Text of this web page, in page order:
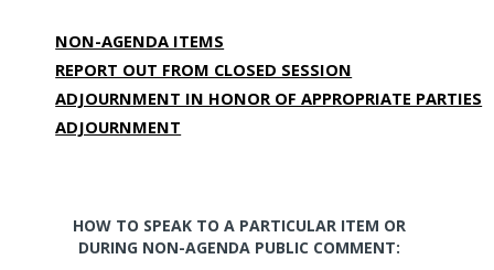
NON-AGENDA ITEMS
REPORT OUT FROM CLOSED SESSION
ADJOURNMENT IN HONOR OF APPROPRIATE PARTIES
ADJOURNMENT
HOW TO SPEAK TO A PARTICULAR ITEM OR
DURING NON-AGENDA PUBLIC COMMENT: